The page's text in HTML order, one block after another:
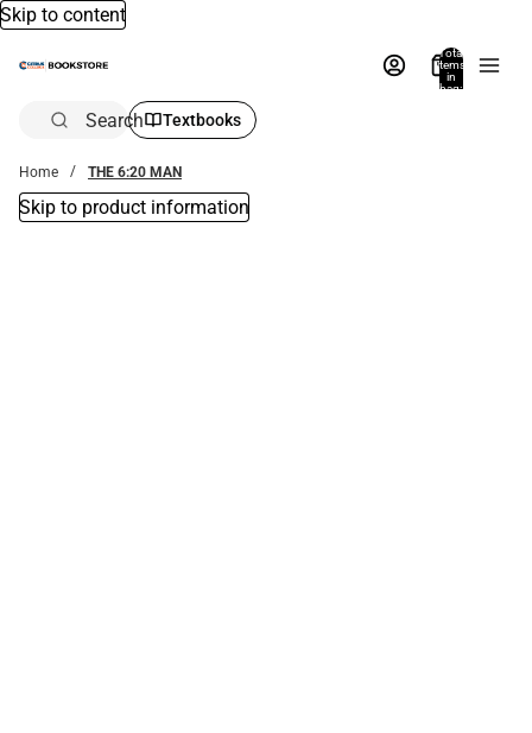
Skip to content
Total
items
in
bag:
Search Textbooks
Home THE 6:20 MAN
Skip to product information